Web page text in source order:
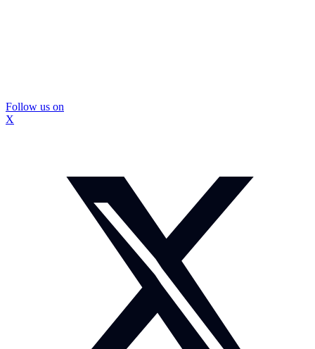
Follow us on
X